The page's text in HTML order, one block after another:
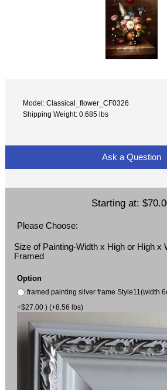
Model: Classical_flower_CF0326
Shipping Weight: 0.685 lbs
Ask a Question
Starting at:
Please Choose:
Size of Painting-Width x High or High x
Framed
Option
framed painting silver frame Style11(width
+$27.00 ) (+8.56 lbs)